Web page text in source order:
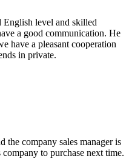
English level and skilled
a good communication. He
have a pleasant cooperation
in private.
the company sales manager is
to purchase next time.